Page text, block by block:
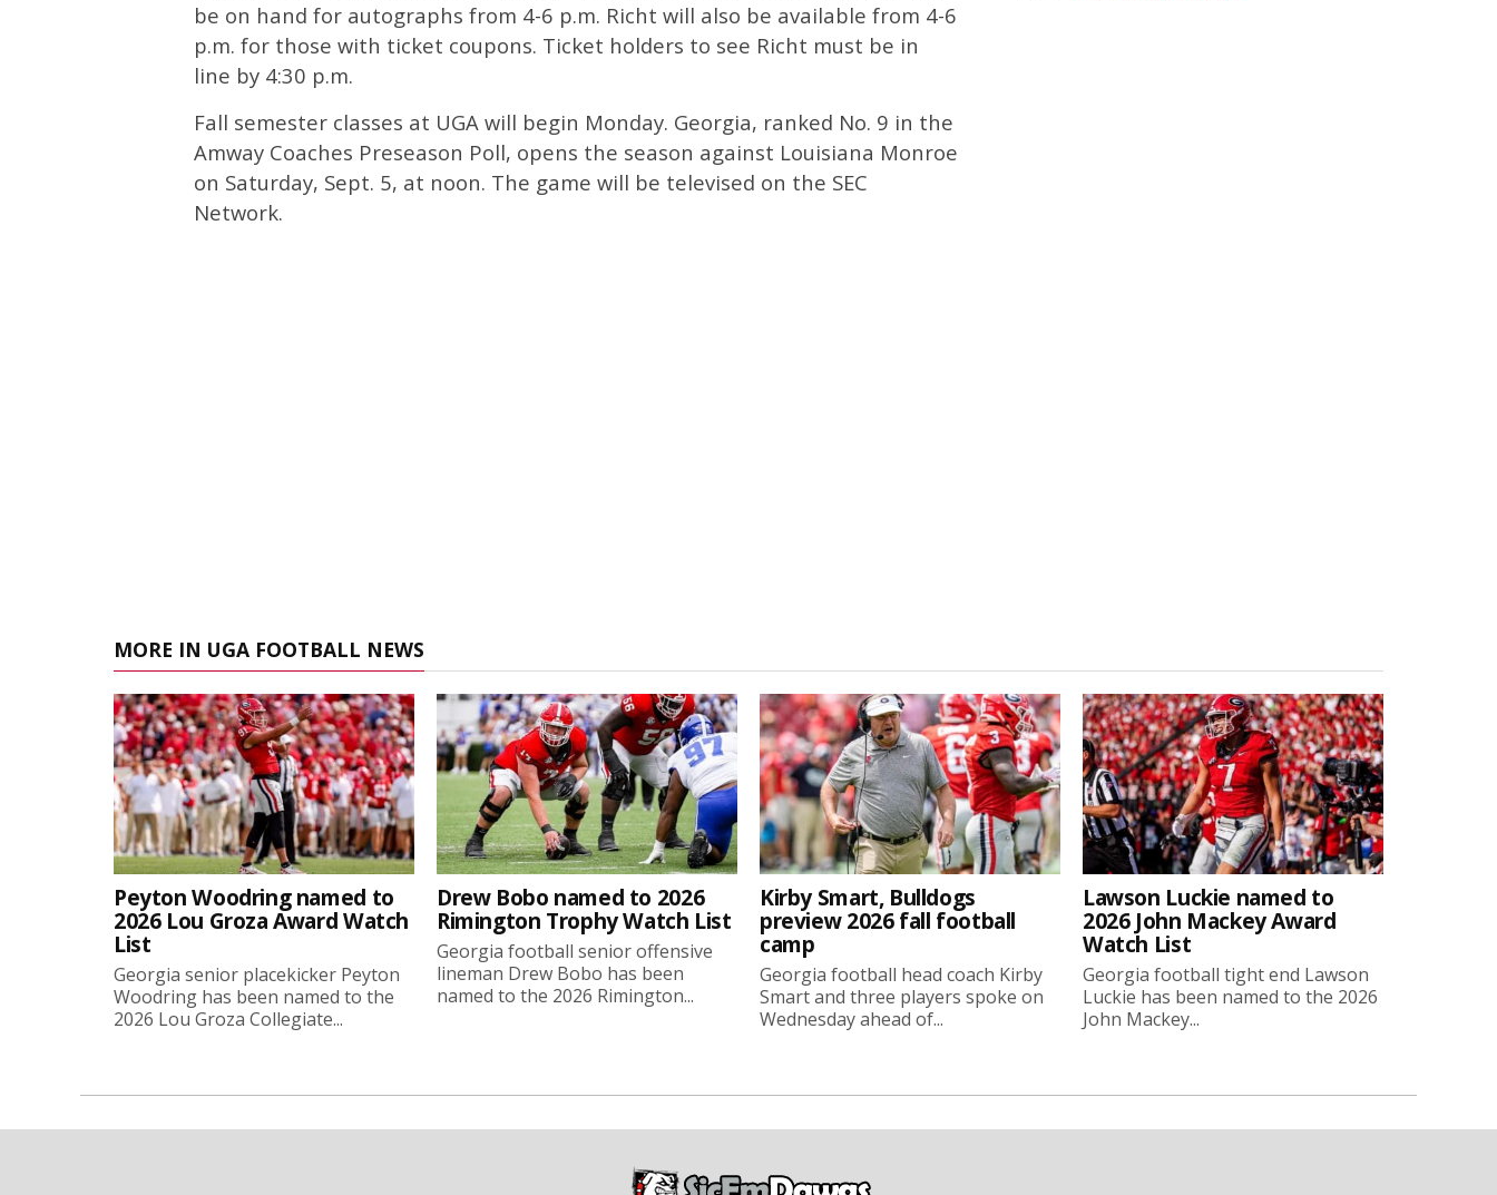
be on hand for autographs from 4-6 p.m. Richt will also be available from 4-6
p.m. for those with ticket coupons. Ticket holders to see Richt must be in
line by 4:30 p.m.
Fall semester classes at UGA will begin Monday. Georgia, ranked No. 9 in the
Amway Coaches Preseason Poll, opens the season against Louisiana Monroe
on Saturday, Sept. 5, at noon. The game will be televised on the SEC
Network.
MORE IN UGA FOOTBALL NEWS
Peyton Woodring named to
2026 Lou Groza Award Watch
List
Georgia senior placekicker Peyton
Woodring has been named to the
2026 Lou Groza Collegiate...
Drew Bobo named to 2026
Rimington Trophy Watch List
Georgia football senior offensive
lineman Drew Bobo has been
named to the 2026 Rimington...
Kirby Smart, Bulldogs
preview 2026 fall football
camp
Georgia football head coach Kirby
Smart and three players spoke on
Wednesday ahead of...
Lawson Luckie named to
2026 John Mackey Award
Watch List
Georgia football tight end Lawson
Luckie has been named to the 2026
John Mackey...